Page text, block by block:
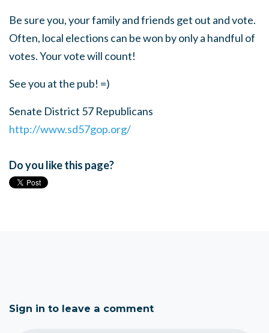
Be sure you, your family and friends get out and vote.
Often, local elections can be won by only a handful of
votes. Your vote will count!
See you at the pub! =)
Senate District 57 Republicans
http://www.sd57gop.org/
Do you like this page?
Sign in to leave a comment